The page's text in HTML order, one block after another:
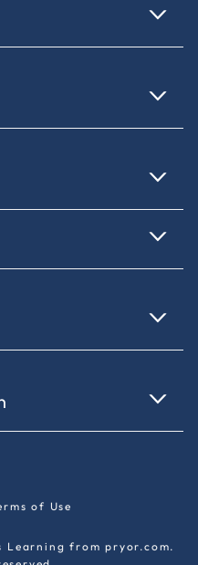
Learning from pryor.com.
of Use